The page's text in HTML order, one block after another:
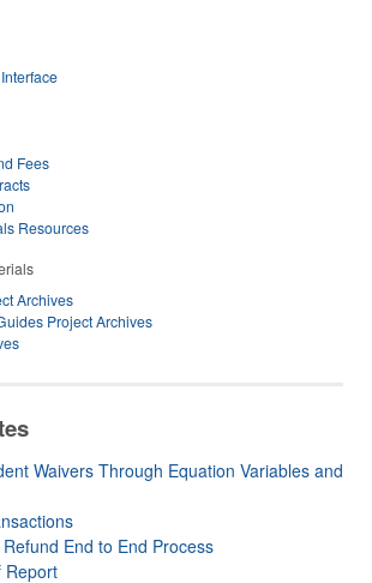
Fees
Resources
Archives
Project Archives
Waivers Through Equation Variables and
End to End Process
Report